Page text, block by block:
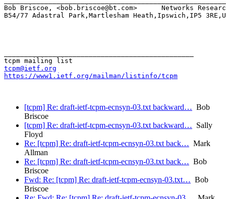
Bob Briscoe, <bob.briscoe@bt.com>      Networks
B54/77 Adastral Park,Martlesham Heath,Ipswich,IP5
tcpm@ietf.org
https://www1.ietf.org/mailman/listinfo/tcpm
[tcpm] Re: draft-ietf-tcpm-ecnsyn-03.txt backward… Bob
Briscoe
[tcpm] Re: draft-ietf-tcpm-ecnsyn-03.txt backward… Sally
Floyd
Re: [tcpm] Re: draft-ietf-tcpm-ecnsyn-03.txt back… Mark
Allman
Re: [tcpm] Re: draft-ietf-tcpm-ecnsyn-03.txt back… Bob
Briscoe
Fwd: Re: [tcpm] Re: draft-ietf-tcpm-ecnsyn-03.txt… Bob
Briscoe